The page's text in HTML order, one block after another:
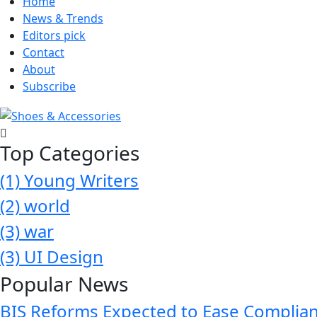
News & Trends
Editors pick
Contact
About
Subscribe
Top Categories
(1)Young Writers
(2)world
(3)war
(3) UI Design
Popular News
BIS Reforms Expected to Ease